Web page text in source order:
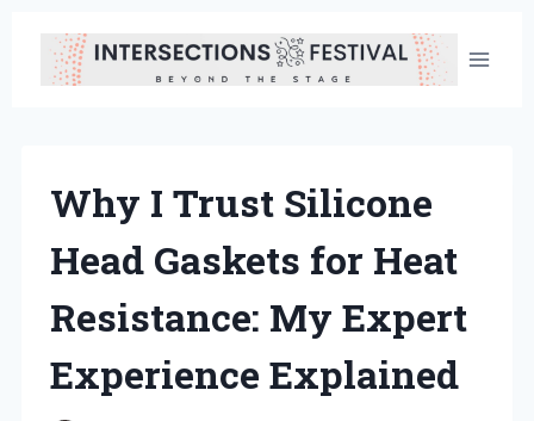
content
Why I Trust Silicone
Head Gaskets for Heat
Resistance: My Expert
Experience Explained